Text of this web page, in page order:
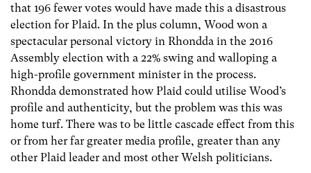
that 196 fewer votes would have made this a disastrous
election for Plaid. In the plus column, Wood won a
spectacular personal victory in Rhondda in the 2016
Assembly election with a 22% swing and walloping a
high-profile government minister in the process.
Rhondda demonstrated how Plaid could utilise Wood’s
profile and authenticity, but the problem was this was
home turf. There was to be little cascade effect from this
or from her far greater media profile, greater than any
other Plaid leader and most other Welsh politicians.